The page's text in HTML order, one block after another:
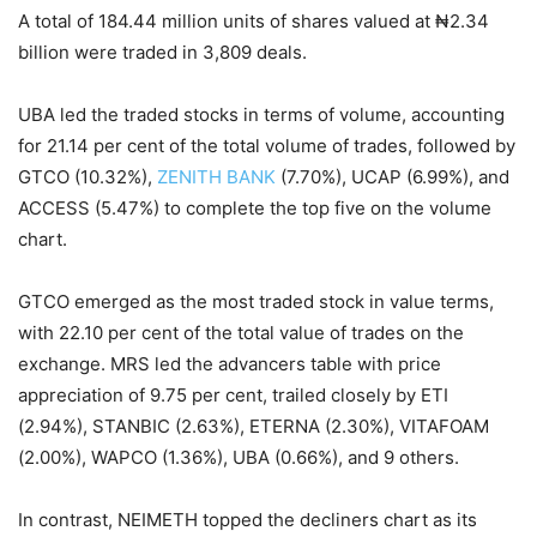
A total of 184.44 million units of shares valued at ₦2.34
billion were traded in 3,809 deals.
UBA led the traded stocks in terms of volume, accounting
for 21.14 per cent of the total volume of trades, followed by
GTCO (10.32%), ZENITH BANK (7.70%), UCAP (6.99%), and
ACCESS (5.47%) to complete the top five on the volume
chart.
GTCO emerged as the most traded stock in value terms,
with 22.10 per cent of the total value of trades on the
exchange. MRS led the advancers table with price
appreciation of 9.75 per cent, trailed closely by ETI
(2.94%), STANBIC (2.63%), ETERNA (2.30%), VITAFOAM
(2.00%), WAPCO (1.36%), UBA (0.66%), and 9 others.
In contrast, NEIMETH topped the decliners chart as its